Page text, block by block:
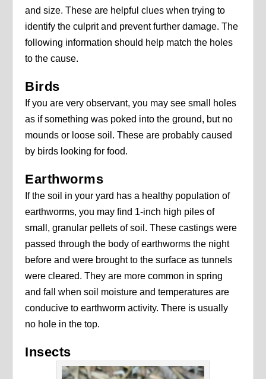
and size. These are helpful clues when trying to
identify the culprit and prevent further damage. The
following information should help match the holes
to the cause.
Birds
If you are very observant, you may see small holes
as if something was poked into the ground, but no
mounds or loose soil. These are probably caused
by birds looking for food.
Earthworms
If the soil in your yard has a healthy population of
earthworms, you may find 1-inch high piles of
small, granular pellets of soil. These castings were
passed through the body of earthworms the night
before and were brought to the surface as tunnels
were cleared. They are more common in spring
and fall when soil moisture and temperatures are
conducive to earthworm activity. There is usually
no hole in the top.
Insects